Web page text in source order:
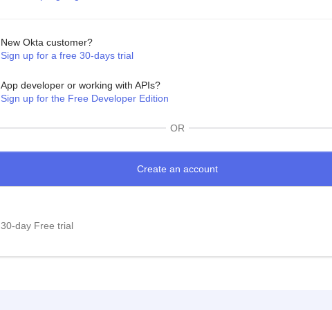
New Okta customer?
Sign up for a free 30-days trial
App developer or working with APIs?
Sign up for the Free Developer Edition
OR
30-day Free trial